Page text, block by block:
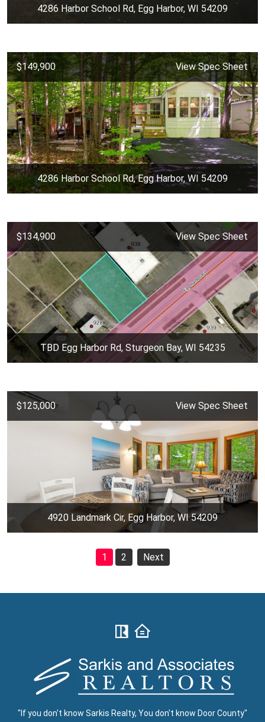
4286 Harbor School Rd, Egg Harbor, WI 54209
$149,900 View Spec Sheet
4286 Harbor School Rd, Egg Harbor, WI 54209
$134,900 View Spec Sheet
TBD Egg Harbor Rd, Sturgeon Bay, WI 54235
$125,000 View Spec Sheet
4920 Landmark Cir, Egg Harbor, WI 54209
1 2 Next
"If you don't know Sarkis Realty, You don't know Door County"